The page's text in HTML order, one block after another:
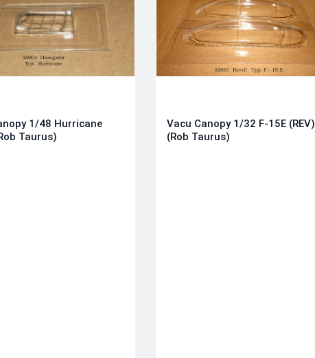
1/48 Hurricane
Taurus)
Vacu Canopy 1/32 F-15E (REV)
(Rob Taurus)